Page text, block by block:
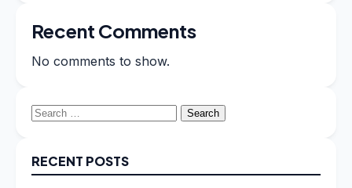
Recent Comments
No comments to show.
Search
RECENT POSTS